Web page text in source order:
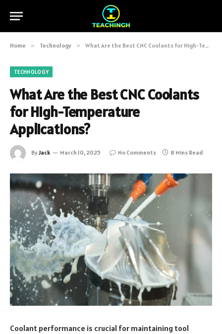
Home » Technology » What Are the Best CNC Coolants for High-Temperature Applications?
TECHNOLOGY
What Are the Best CNC Coolants
for High-Temperature
Applications?
ByJack March 10, 2025 No Comments 8 Mins Read
Coolant performance is crucial for maintaining tool